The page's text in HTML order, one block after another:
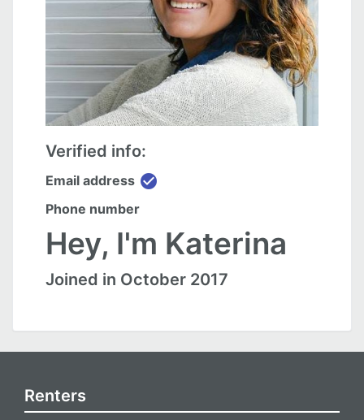
Verified info:
Email address check_circle
Phone number
Hey, I'm Katerina
Joined in October 2017
Renters